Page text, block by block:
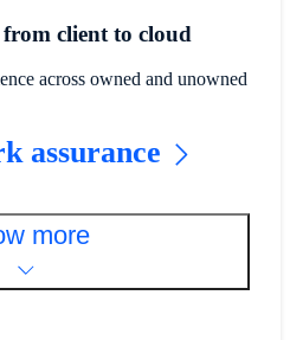
client to cloud
across owned and unowned
assurance
more